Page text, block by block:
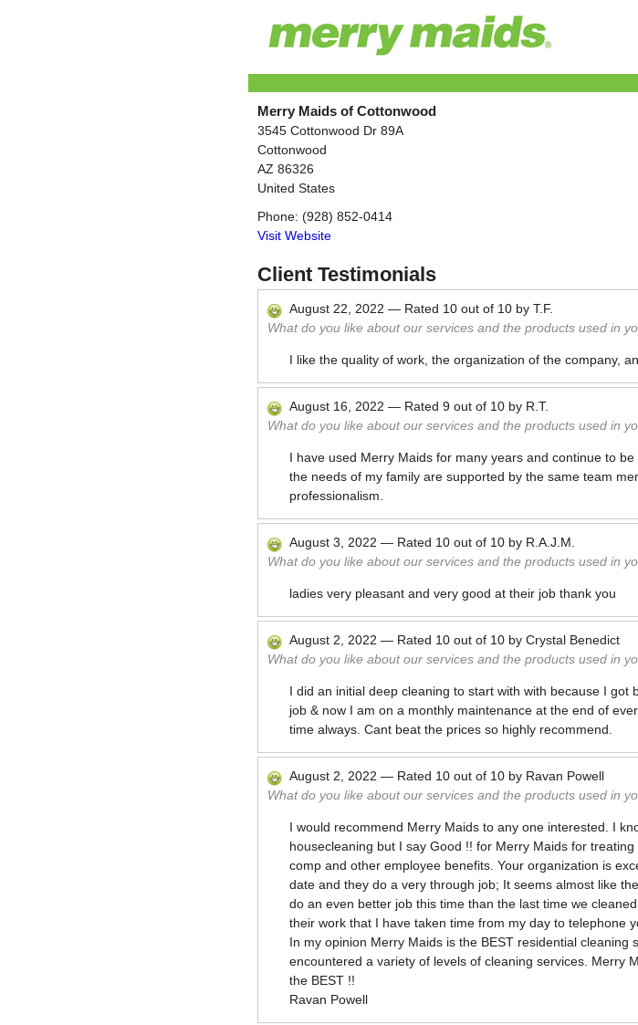
Merry Maids of Cottonwood
3545 Cottonwood Dr 89A
Cottonwood
AZ 86326
United States
Phone: (928) 852-0414
Visit Website
Client Testimonials
August 22, 2022 — Rated 10 out of 10 by T.F.
What do you like about our services and the products used in
I like the quality of work, the organization of the company,
August 16, 2022 — Rated 9 out of 10 by R.T.
What do you like about our services and the products used in
I have used Merry Maids for many years and continue to
the needs of my family are supported by the same team
professionalism.
August 3, 2022 — Rated 10 out of 10 by R.A.J.M.
What do you like about our services and the products used in
ladies very pleasant and very good at their job thank you
August 2, 2022 — Rated 10 out of 10 by Crystal Benedict
What do you like about our services and the products used in
I did an initial deep cleaning to start with with because I
job & now I am on a monthly maintenance at the end of
time always. Cant beat the prices so highly recommend.
August 2, 2022 — Rated 10 out of 10 by Ravan Powell
What do you like about our services and the products used in
I would recommend Merry Maids to any one interested. I
housecleaning but I say Good !! for Merry Maids for
comp and other employee benefits. Your organization is
date and they do a very through job; It seems almost like
do an even better job this time than the last time we
their work that I have taken time from my day to telephone
In my opinion Merry Maids is the BEST residential
encountered a variety of levels of cleaning services. Merry
the BEST !!
Ravan Powell